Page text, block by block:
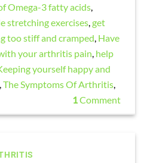
Omega-3 fatty acids,
stretching exercises,get
too stiff and cramped, Have
your arthritis pain, help
yourself happy and
,The Symptoms Of Arthritis,
1Comment